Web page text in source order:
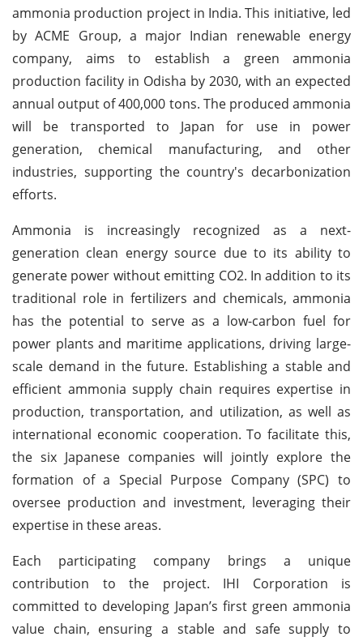
ammonia production project in India. This initiative, led
by ACME Group, a major Indian renewable energy
company, aims to establish a green ammonia
production facility in Odisha by 2030, with an expected
annual output of 400,000 tons. The produced ammonia
will be transported to Japan for use in power
generation, chemical manufacturing, and other
industries, supporting the country's decarbonization
efforts.
Ammonia is increasingly recognized as a next-
generation clean energy source due to its ability to
generate power without emitting CO2. In addition to its
traditional role in fertilizers and chemicals, ammonia
has the potential to serve as a low-carbon fuel for
power plants and maritime applications, driving large-
scale demand in the future. Establishing a stable and
efficient ammonia supply chain requires expertise in
production, transportation, and utilization, as well as
international economic cooperation. To facilitate this,
the six Japanese companies will jointly explore the
formation of a Special Purpose Company (SPC) to
oversee production and investment, leveraging their
expertise in these areas.
Each participating company brings a unique
contribution to the project. IHI Corporation is
committed to developing Japan’s first green ammonia
value chain, ensuring a stable and safe supply to